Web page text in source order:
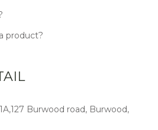
product?
Burwood road, Burwood,